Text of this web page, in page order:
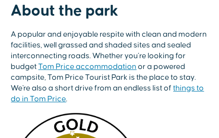
About the park
A popular and enjoyable respite with clean and modern
facilities, well grassed and shaded sites and sealed
interconnecting roads. Whether you’re looking for
budgetTom Price accommodation or a powered
campsite, Tom Price Tourist Park is the place to stay.
We're also a short drive from an endless list ofthings to
do in Tom Price.